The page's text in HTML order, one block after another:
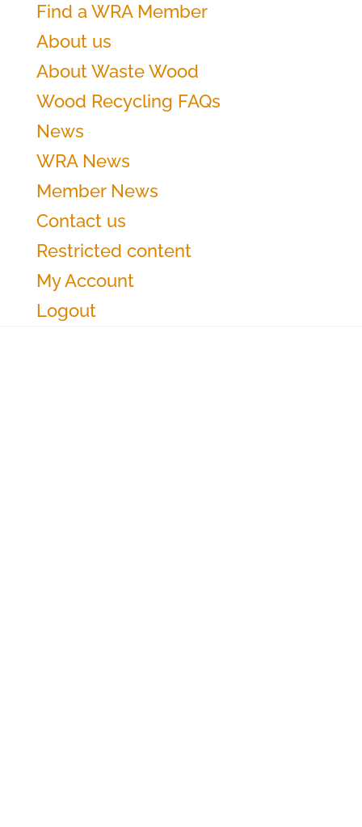
Find a WRA Member
About us
About Waste Wood
Wood Recycling FAQs
News
WRA News
Member News
Contact us
Restricted content
My Account
Logout